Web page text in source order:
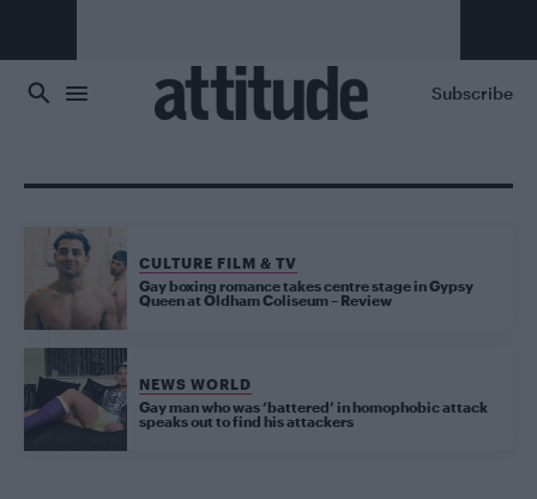
Subscribe
CULTURE FILM & TV
Gay boxing romance takes centre stage in Gypsy
Queen at Oldham Coliseum – Review
NEWS WORLD
Gay man who was ‘battered’ in homophobic attack
speaks out to find his attackers